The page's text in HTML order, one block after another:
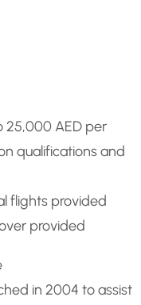
25,000 AED per
qualifications and
flights provided
provided
in 2004 to assist